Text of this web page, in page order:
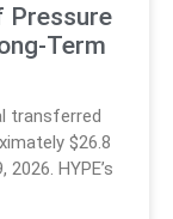
Pressure
Term
transferred
$26.8
HYPE’s